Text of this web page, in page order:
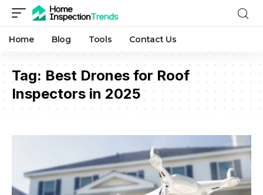
Home Blog Tools Contact Us
Tag: Best Drones for Roof
Inspectors in 2025